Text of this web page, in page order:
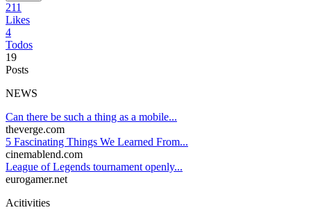
211
Likes
4
Todos
19
Posts
NEWS
Can there be such a thing as a mobile...
theverge.com
5 Fascinating Things We Learned From...
cinemablend.com
League of Legends tournament openly...
eurogamer.net
Acitivities